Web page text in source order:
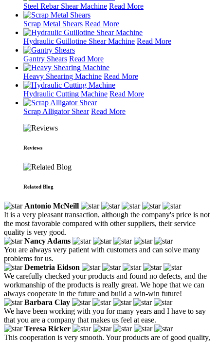
Steel Rebar Shear Machine Read More
Scrap Metal Shears Read More
Hydraulic Guillotine Shear Machine Read More
Gantry Shears Read More
Heavy Shearing Machine Read More
Hydraulic Cutting Machine Read More
Scrap Alligator Shear Read More
Reviews
Related Blog
Antonio McNeill
It is a very pleasant transaction, although the company's price is not
the most favorable compared with other suppliers, their service
quality is very good.
Nancy Adams
You are always very patient with customers and can solve many
problems for us.
Demetria Eidson
We carefully checked your products and found no defects, and the
workmanship of the products is really great. We hope that we can
always cooperate in the future and build a win-win future!
Barbara Clay
We have been working with you for many years and I have to say
that you are a company that makes us feel at ease.
Teresa Ricker
This cooperation is very smooth. Your products are of good quality,